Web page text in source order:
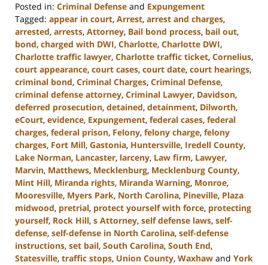
Posted in: Criminal Defense and Expungement
Tagged: appear in court, Arrest, arrest and charges,
arrested, arrests, Attorney, Bail bond process, bail out,
bond, charged with DWI, Charlotte, Charlotte DWI,
Charlotte traffic lawyer, Charlotte traffic ticket, Cornelius,
court appearance, court cases, court date, court hearings,
criminal bond, Criminal Charges, Criminal Defense,
criminal defense attorney, Criminal Lawyer, Davidson,
deferred prosecution, detained, detainment, Dilworth,
eCourt, evidence, Expungement, federal cases, federal
charges, federal prison, Felony, felony charge, felony
charges, Fort Mill, Gastonia, Huntersville, Iredell County,
Lake Norman, Lancaster, larceny, Law firm, Lawyer,
Marvin, Matthews, Mecklenburg, Mecklenburg County,
Mint Hill, Miranda rights, Miranda Warning, Monroe,
Mooresville, Myers Park, North Carolina, Pineville, Plaza
midwood, pretrial, protect yourself with force, protecting
yourself, Rock Hill, s Attorney, self defense laws, self-
defense, self-defense in North Carolina, self-defense
instructions, set bail, South Carolina, South End,
Statesville, traffic stops, Union County, Waxhaw and York